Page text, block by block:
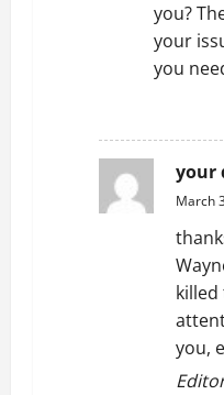
you?
your
you
your
March
killed
you,